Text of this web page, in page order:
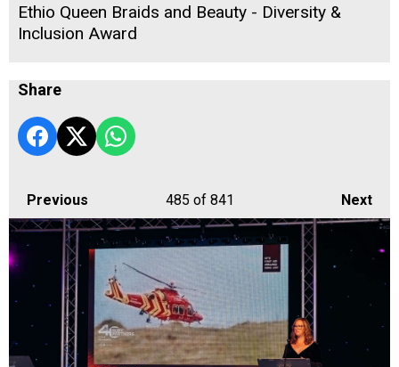
Ethio Queen Braids and Beauty - Diversity &
Inclusion Award
Share
Previous Next
485 of 841